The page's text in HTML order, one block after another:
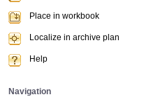
Place in workbook
Localize in archive plan
Help
Navigation